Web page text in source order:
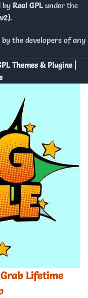
by Real GPL under the
.
the developers of any
Themes & Plugins |
Lifetime